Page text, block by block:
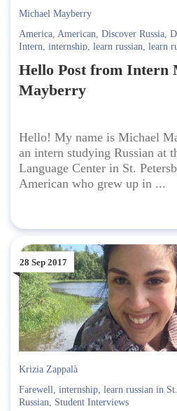
Michael Mayberry
America, American, Discover Russia,
Intern, internship, learn russian, learn
Hello Post from Intern
Mayberry
Hello! My name is Michael
an intern studying Russian at
Language Center in St.
American who grew up in ...
28 Sep 2017
Krizia Zappalà
Farewell, internship, learn russian in
Russian, Student Interviews